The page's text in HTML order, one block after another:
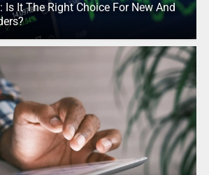
Is It The Right Choice For New And